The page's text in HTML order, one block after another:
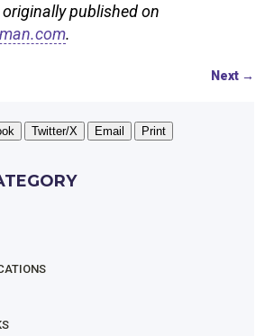
published on
.
Next→
Twitter/X Email Print